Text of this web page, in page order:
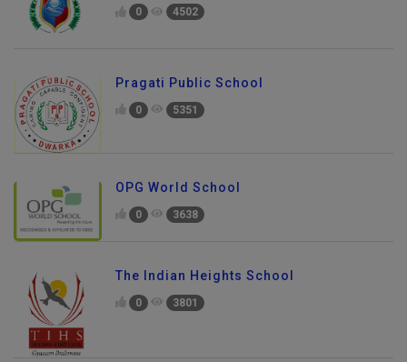
0 4502
Pragati Public School
0 5351
OPG World School
0 3638
The Indian Heights School
0 3801